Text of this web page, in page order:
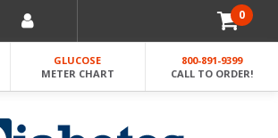
0
GLUCOSE
METER CHART
800-891-9399
CALL TO ORDER!